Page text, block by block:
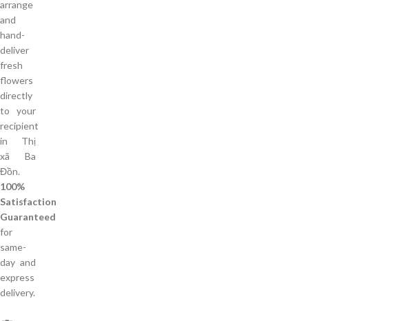
arrange
and
hand-
deliver
fresh
flowers
directly
to your
recipient
in Thị
xã Ba
Đồn.
100%
Satisfaction
Guaranteed
for
same-
day and
express
delivery.